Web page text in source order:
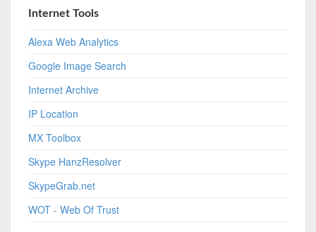
Internet Tools
Alexa Web Analytics
Google Image Search
Internet Archive
IP Location
MX Toolbox
Skype HanzResolver
SkypeGrab.net
WOT - Web Of Trust